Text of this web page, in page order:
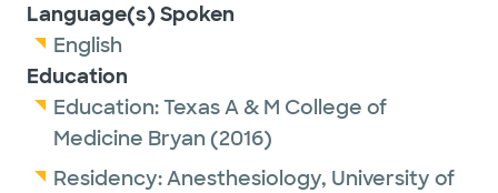
Language(s) Spoken
English
Education
Education:Texas A & M College of
Medicine Bryan (2016)
Residency:Anesthesiology, University of